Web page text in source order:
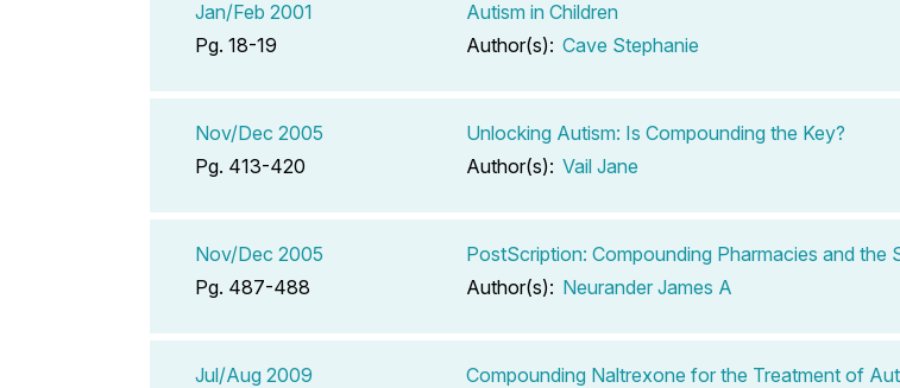
Jan/Feb 2001
Pg. 18-19
Autism in Children
Author(s): Cave Stephanie
Nov/Dec 2005
Pg. 413-420
Unlocking Autism: Is Compounding the Key?
Author(s): Vail Jane
Nov/Dec 2005
Pg. 487-488
PostScription: Compounding Pharmacies and
Author(s): Neurander James A
Jul/Aug 2009
Compounding Naltrexone for the Treatment of